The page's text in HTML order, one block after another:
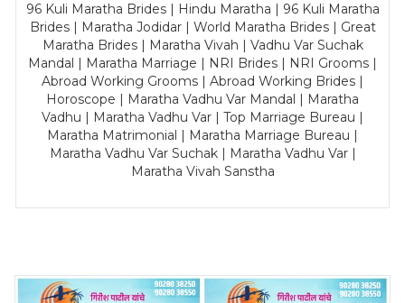
96 Kuli Maratha Brides | Hindu Maratha | 96 Kuli Maratha
Brides | Maratha Jodidar | World Maratha Brides | Great
Maratha Brides | Maratha Vivah | Vadhu Var Suchak
Mandal | Maratha Marriage | NRI Brides | NRI Grooms |
Abroad Working Grooms | Abroad Working Brides |
Horoscope | Maratha Vadhu Var Mandal | Maratha
Vadhu | Maratha Vadhu Var | Top Marriage Bureau |
Maratha Matrimonial | Maratha Marriage Bureau |
Maratha Vadhu Var Suchak | Maratha Vadhu Var |
Maratha Vivah Sanstha